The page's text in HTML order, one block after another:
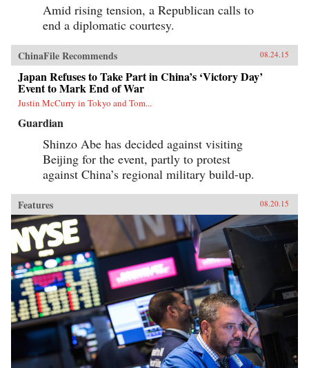
Amid rising tension, a Republican calls to
end a diplomatic courtesy.
ChinaFile Recommends 08.24.15
Japan Refuses to Take Part in China’s ‘Victory Day’
Event to Mark End of War
Justin McCurry in Tokyo and Tom...
Guardian
Shinzo Abe has decided against visiting
Beijing for the event, partly to protest
against China’s regional military build-up.
Features 08.20.15